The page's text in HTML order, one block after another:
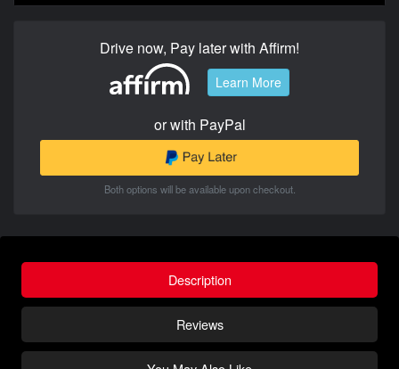
Drive now, Pay later with Affirm!
Learn More
or with PayPal
Both options will be available upon checkout.
Description
Reviews